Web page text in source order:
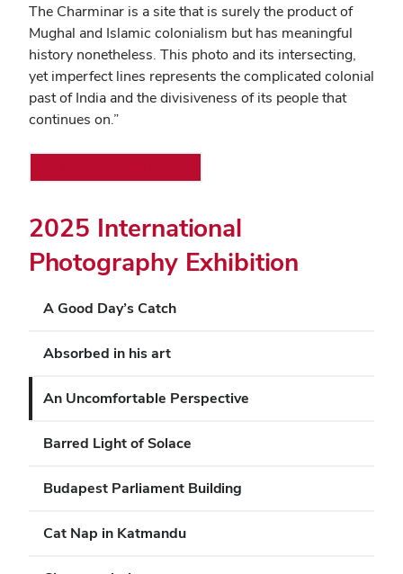
The Charminar is a site that is surely the product of
Mughal and Islamic colonialism but has meaningful
history nonetheless. This photo and its intersecting,
yet imperfect lines represents the complicated colonial
past of India and the divisiveness of its people that
continues on.”
2025 International
Photography Exhibition
A Good Day’s Catch
Absorbed in his art
An Uncomfortable Perspective
Barred Light of Solace
Budapest Parliament Building
Cat Nap in Katmandu